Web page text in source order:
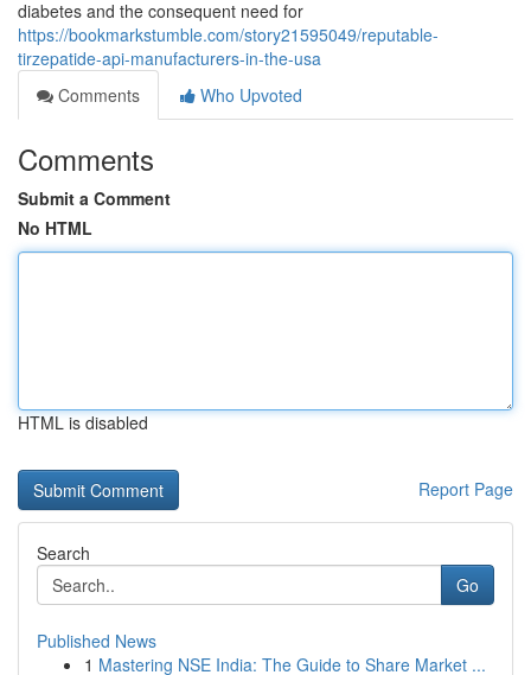
diabetes and the consequent need for
https://bookmarkstumble.com/story21595049/reputable-
tirzepatide-api-manufacturers-in-the-usa
Comments
Who Upvoted
Comments
Submit a Comment
No HTML
HTML is disabled
Report Page
Search
Go
Published News
1 Mastering NSE India: The Guide to Share Market ...